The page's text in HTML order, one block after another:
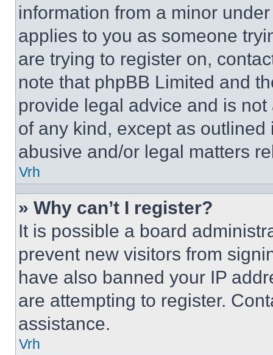
information from a minor
applies to you as someone
are trying to register on,
note that phpBB Limited and
provide legal advice and is
of any kind, except as
abusive and/or legal matters
Vrh
» Why can’t I register?
It is possible a board
prevent new visitors from
have also banned your IP
are attempting to register.
assistance.
Vrh